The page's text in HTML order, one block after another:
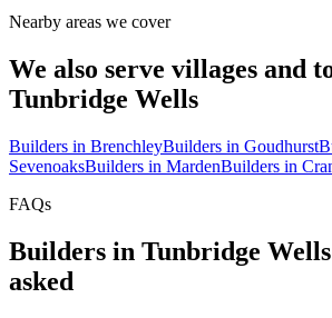
Nearby areas we cover
We also serve villages and
Tunbridge Wells
Builders in BrenchleyBuilders in Goudhurst
SevenoaksBuilders in MardenBuilders in
FAQs
Builders in Tunbridge Wells
asked